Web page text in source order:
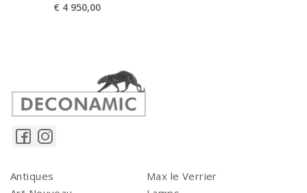
€ 4 950,00
Antiques
Max le Verrier